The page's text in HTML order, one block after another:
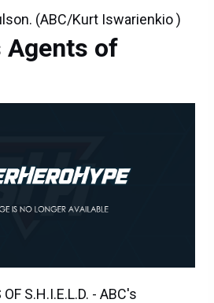
(ABC/Kurt Iswarienkio )
Agents of
S.H.I.E.L.D. - ABC's